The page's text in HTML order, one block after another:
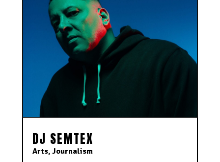
DJ SEMTEX
Arts, Journalism